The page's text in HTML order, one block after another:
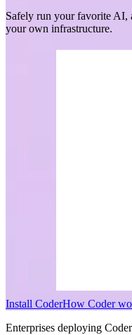
Safely run your favorite AI,
your own infrastructure.
Install CoderHow Coder wo
Enterprises deploying